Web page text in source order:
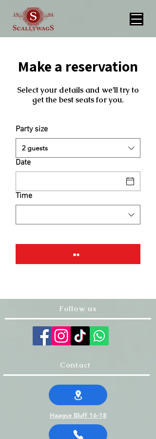
Make a reservation
Select your details and we’ll try to
get the best seats for you.
Party size
2 guests
Date
Time
Follow us
Contact
Haagse Bluff 16-18